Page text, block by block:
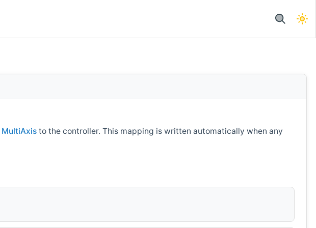
MultiAxis to the controller. This mapping is written automatically when any